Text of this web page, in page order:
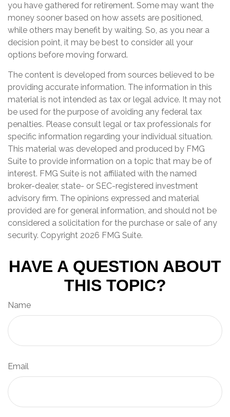
you have gathered for retirement. Some may want the
money sooner based on how assets are positioned,
while others may benefit by waiting. So, as you near a
decision point, it may be best to consider all your
options before moving forward.
The content is developed from sources believed to be
providing accurate information. The information in this
material is not intended as tax or legal advice. It may not
be used for the purpose of avoiding any federal tax
penalties. Please consult legal or tax professionals for
specific information regarding your individual situation.
This material was developed and produced by FMG
Suite to provide information on a topic that may be of
interest. FMG Suite is not affiliated with the named
broker-dealer, state- or SEC-registered investment
advisory firm. The opinions expressed and material
provided are for general information, and should not be
considered a solicitation for the purchase or sale of any
security. Copyright 2026 FMG Suite.
HAVE A QUESTION ABOUT
THIS TOPIC?
Name
Email